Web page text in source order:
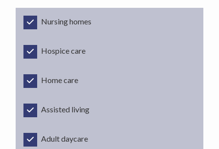
Nursing homes
Hospice care
Home care
Assisted living
Adult daycare